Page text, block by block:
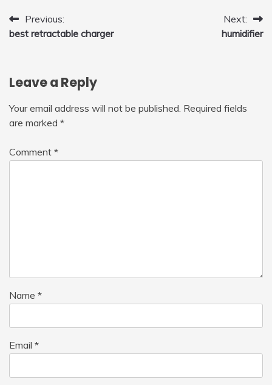
Post
navigation
Previous:
best retractable charger
Next:
humidifier
Leave a Reply
Your email address will not be published. Required fields
are marked *
Comment *
Name *
Email *